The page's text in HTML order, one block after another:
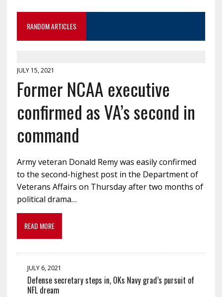
RANDOM ARTICLES
JULY 15, 2021
Former NCAA executive
confirmed as VA’s second in
command
Army veteran Donald Remy was easily confirmed
to the second-highest post in the Department of
Veterans Affairs on Thursday after two months of
political drama…
READ MORE
JULY 6, 2021
Defense secretary steps in, OKs Navy grad’s pursuit of
NFL dream